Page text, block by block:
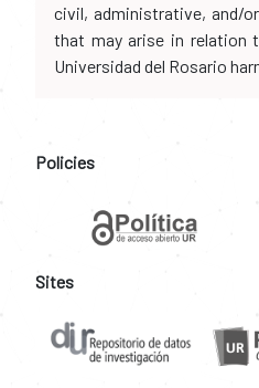
civil, administrative, and/
that may arise in relation
Universidad del Rosario
Policies
Sites